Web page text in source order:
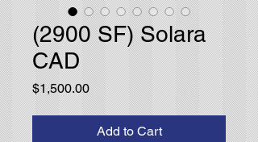
(2900 SF) Solara
CAD
$1,500.00Price
Add to Cart